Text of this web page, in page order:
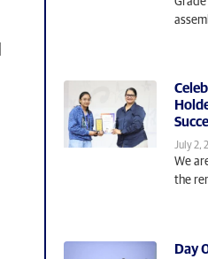
July 2,
We
the
Day